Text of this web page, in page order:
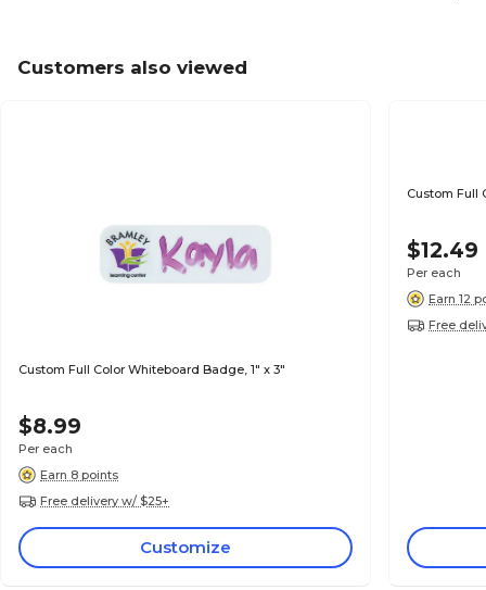
Customers also viewed
Custom Full Color Whiteboard Badge, 1" x 3"
$8.99
Per each
Earn 8 points
Free delivery w/ $25+
Customize
Custom Full
$12.49
Per each
Earn 12
Free